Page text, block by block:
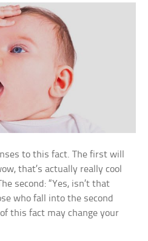
to this fact. The first will
that’s actually really cool
second: “Yes, isn’t that
who fall into the second
this fact may change your